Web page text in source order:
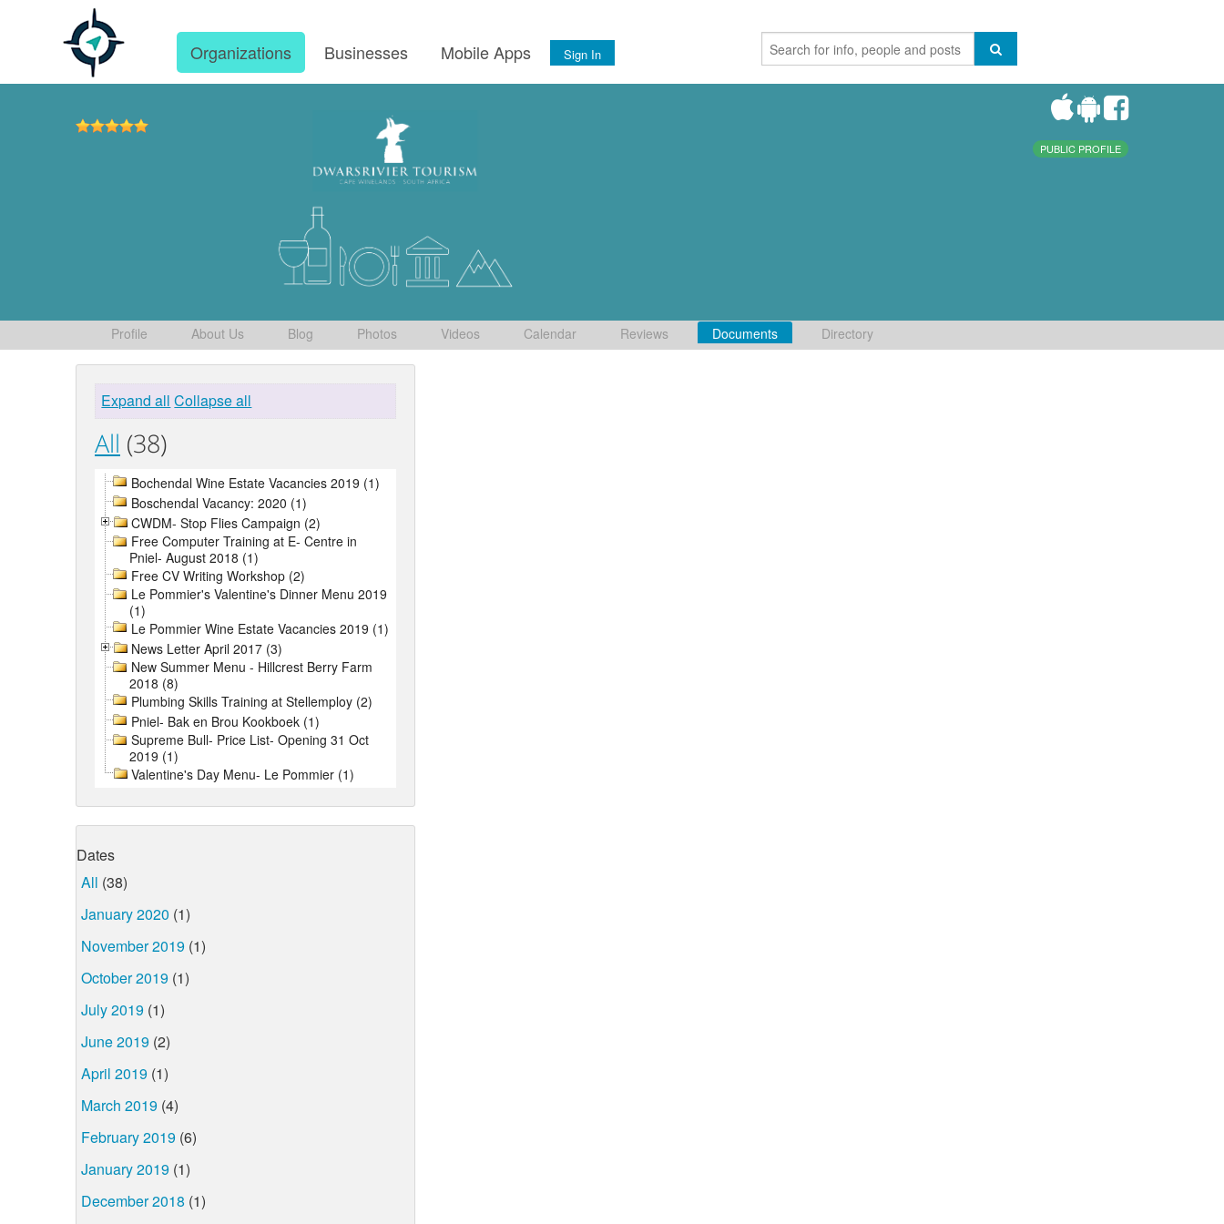
Organizations Businesses Mobile Apps Sign In
PUBLIC PROFILE
Profile About Us Blog Photos Videos Calendar Reviews Documents Directory
Expand all Collapse all
All (38)
Bochendal Wine Estate Vacancies 2019 (1)
Boschendal Vacancy: 2020 (1)
CWDM- Stop Flies Campaign (2)
Free Computer Training at E- Centre in
Pniel- August 2018 (1)
Free CV Writing Workshop (2)
Le Pommier's Valentine's Dinner Menu 2019
(1)
Le Pommier Wine Estate Vacancies 2019 (1)
News Letter April 2017 (3)
New Summer Menu - Hillcrest Berry Farm
2018 (8)
Plumbing Skills Training at Stellemploy (2)
Pniel- Bak en Brou Kookboek (1)
Supreme Bull- Price List- Opening 31 Oct
2019 (1)
Valentine's Day Menu- Le Pommier (1)
Dates
All (38)
January 2020 (1)
November 2019 (1)
October 2019 (1)
July 2019 (1)
June 2019 (2)
April 2019 (1)
March 2019 (4)
February 2019 (6)
January 2019 (1)
December 2018 (1)